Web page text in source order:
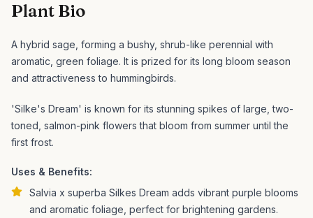
Plant Bio
A hybrid sage, forming a bushy, shrub-like perennial with
aromatic, green foliage. It is prized for its long bloom season
and attractiveness to hummingbirds.
'Silke's Dream' is known for its stunning spikes of large, two-
toned, salmon-pink flowers that bloom from summer until the
first frost.
Uses & Benefits:
Salvia x superba Silkes Dream adds vibrant purple blooms
and aromatic foliage, perfect for brightening gardens.